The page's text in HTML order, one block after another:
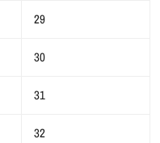
29
30
31
32